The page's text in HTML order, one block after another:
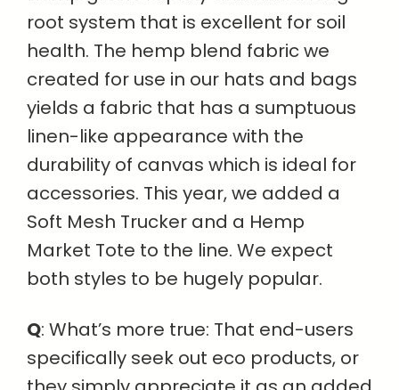
root system that is excellent for soil
health. The hemp blend fabric we
created for use in our hats and bags
yields a fabric that has a sumptuous
linen-like appearance with the
durability of canvas which is ideal for
accessories. This year, we added a
Soft Mesh Trucker and a Hemp
Market Tote to the line. We expect
both styles to be hugely popular.
Q: What’s more true: That end-users
specifically seek out eco products, or